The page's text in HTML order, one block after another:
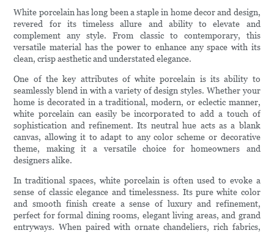
White porcelain has long been a staple in home decor and design,
revered for its timeless allure and ability to elevate and
complement any style. From classic to contemporary, this
versatile material has the power to enhance any space with its
clean, crisp aesthetic and understated elegance.
One of the key attributes of white porcelain is its ability to
seamlessly blend in with a variety of design styles. Whether your
home is decorated in a traditional, modern, or eclectic manner,
white porcelain can easily be incorporated to add a touch of
sophistication and refinement. Its neutral hue acts as a blank
canvas, allowing it to adapt to any color scheme or decorative
theme, making it a versatile choice for homeowners and
designers alike.
In traditional spaces, white porcelain is often used to evoke a
sense of classic elegance and timelessness. Its pure white color
and smooth finish create a sense of luxury and refinement,
perfect for formal dining rooms, elegant living areas, and grand
entryways. When paired with ornate chandeliers, rich fabrics,